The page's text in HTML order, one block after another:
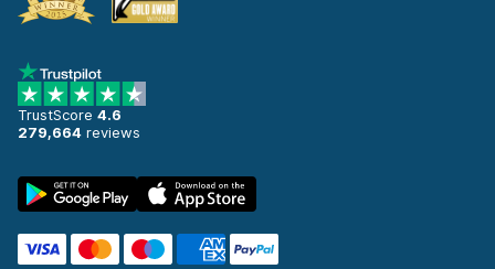
TrustScore 4.6
279,664 reviews